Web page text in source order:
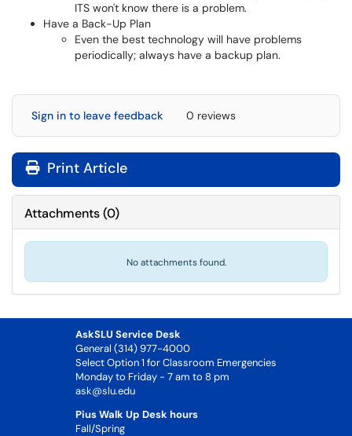
ITS won't know there is a problem.
Have a Back-Up Plan
Even the best technology will have problems
periodically; always have a backup plan.
Sign in to leave feedback 0 reviews
Print Article
Attachments(0)
No attachments found.
AskSLU Service Desk
General (314) 977-4000
Select Option 1 for Classroom Emergencies
Monday to Friday - 7 am to 8 pm
ask@slu.edu
Pius Walk Up Desk hours
Fall/Spring